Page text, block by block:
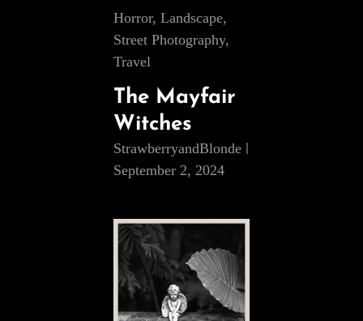
Cat
Links
Horror, Landscape,
Street Photography,
Travel
The Mayfair
Witches
StrawberryandBlonde
September 2, 2024